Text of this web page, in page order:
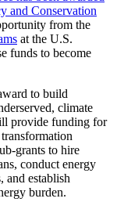
and Conservation
from the
at the U.S.
funds to become
to build
climate
provide funding for
grants to hire
conduct energy
and establish
burden.